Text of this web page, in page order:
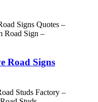
Road Signs